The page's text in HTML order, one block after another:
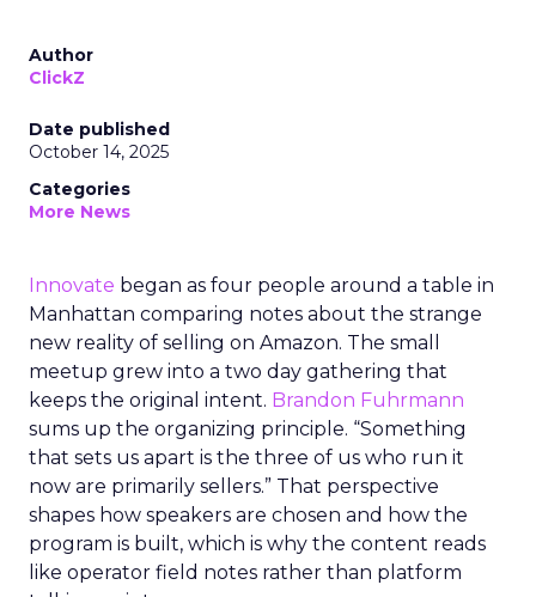
Author
ClickZ
Date published
October 14, 2025
Categories
More News
Innovate began as four people around a table in
Manhattan comparing notes about the strange
new reality of selling on Amazon. The small
meetup grew into a two day gathering that
keeps the original intent. Brandon Fuhrmann
sums up the organizing principle. “Something
that sets us apart is the three of us who run it
now are primarily sellers.” That perspective
shapes how speakers are chosen and how the
program is built, which is why the content reads
like operator field notes rather than platform